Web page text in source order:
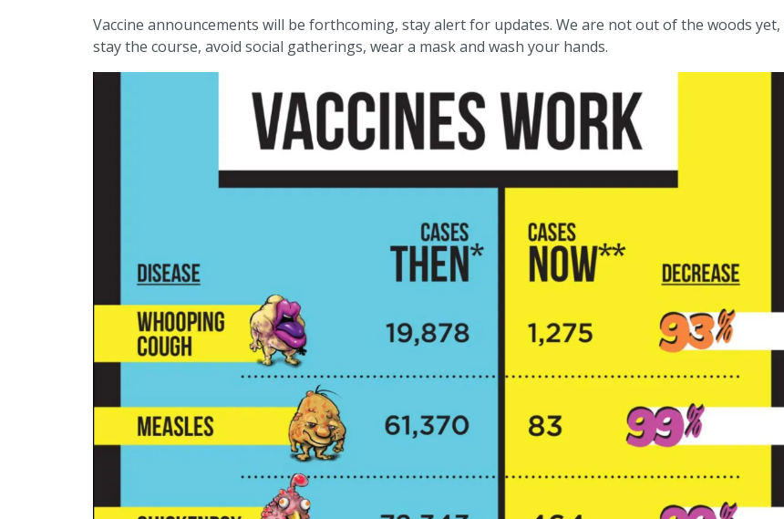
Vaccine announcements will be forthcoming, stay alert for updates. We are not out of the woods yet,
stay the course, avoid social gatherings, wear a mask and wash your hands.